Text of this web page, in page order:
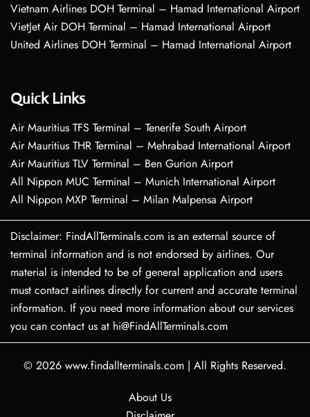
Vietnam Airlines DOH Terminal – Hamad International Airport
VietJet Air DOH Terminal – Hamad International Airport
United Airlines DOH Terminal – Hamad International Airport
Quick Links
Air Mauritius TFS Terminal – Tenerife South Airport
Air Mauritius THR Terminal – Mehrabad International Airport
Air Mauritius TLV Terminal – Ben Gurion Airport
All Nippon MUC Terminal – Munich International Airport
All Nippon MXP Terminal – Milan Malpensa Airport
Disclaimer: FindAllTerminals.com is an external source of
terminal information and is not endorsed by airlines. Our
material is intended to be of general application and users
must contact airlines directly for current and accurate terminal
information. If you need more information about our services
you can contact us at hi@FindAllTerminals.com
© 2026 www.findallterminals.com | All Rights Reserved.
About Us